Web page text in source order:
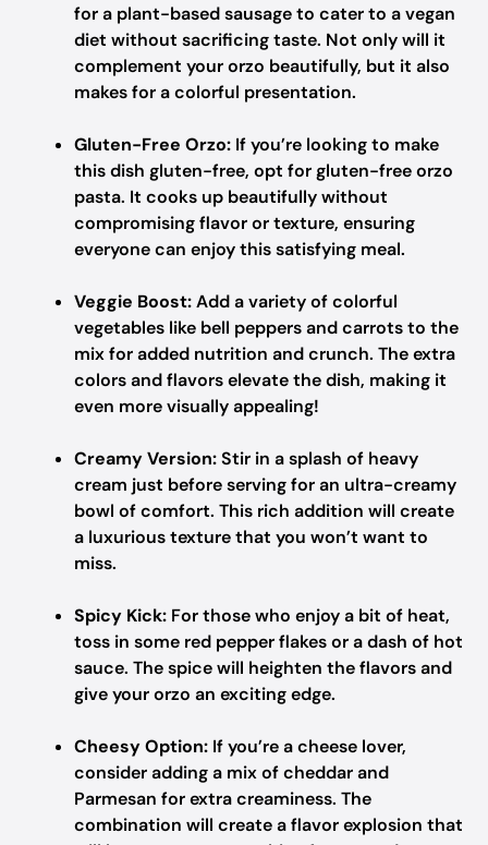
for a plant-based sausage to cater to a vegan
diet without sacrificing taste. Not only will it
complement your orzo beautifully, but it also
makes for a colorful presentation.
Gluten-Free Orzo: If you’re looking to make
this dish gluten-free, opt for gluten-free orzo
pasta. It cooks up beautifully without
compromising flavor or texture, ensuring
everyone can enjoy this satisfying meal.
Veggie Boost:Add a variety of colorful
vegetables like bell peppers and carrots to the
mix for added nutrition and crunch. The extra
colors and flavors elevate the dish, making it
even more visually appealing!
Creamy Version:Stir in a splash of heavy
cream just before serving for an ultra-creamy
bowl of comfort. This rich addition will create
a luxurious texture that you won’t want to
miss.
Spicy Kick: For those who enjoy a bit of heat,
toss in some red pepper flakes or a dash of hot
sauce. The spice will heighten the flavors and
give your orzo an exciting edge.
Cheesy Option: If you’re a cheese lover,
consider adding a mix of cheddar and
Parmesan for extra creaminess. The
combination will create a flavor explosion that